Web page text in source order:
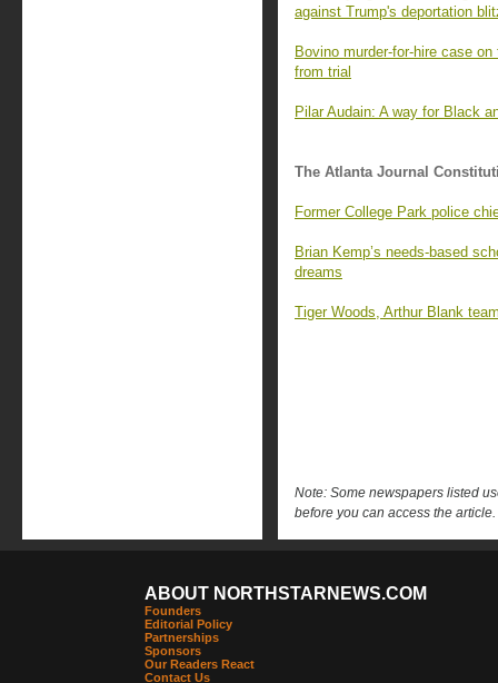
against Trump's deportation
Bovino murder-for-hire case
from trial
Pilar Audain: A way for Black
The Atlanta Journal
Former College Park police
Brian Kemp’s needs-based
dreams
Tiger Woods, Arthur Blank
Note: Some newspapers listed
before you can access the article.
ABOUT NORTHSTARNEWS.COM
Founders
Editorial Policy
Partnerships
Sponsors
Our Readers React
Contact Us